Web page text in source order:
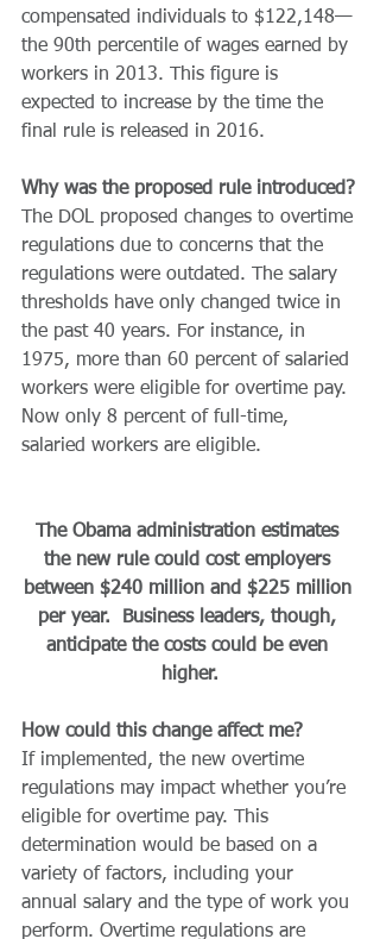
compensated individuals to $122,148—
the 90th percentile of wages earned by
workers in 2013. This figure is
expected to increase by the time the
final rule is released in 2016.
Why was the proposed rule introduced?
The DOL proposed changes to overtime
regulations due to concerns that the
regulations were outdated. The salary
thresholds have only changed twice in
the past 40 years. For instance, in
1975, more than 60 percent of salaried
workers were eligible for overtime pay.
Now only 8 percent of full-time,
salaried workers are eligible.
The Obama administration estimates
the new rule could cost employers
between $240 million and $225 million
per year.  Business leaders, though,
anticipate the costs could be even
higher.
How could this change affect me?
If implemented, the new overtime
regulations may impact whether you’re
eligible for overtime pay. This
determination would be based on a
variety of factors, including your
annual salary and the type of work you
perform. Overtime regulations are